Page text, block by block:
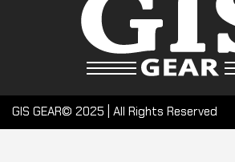
GIS GEAR© 2025 | All Rights Reserved